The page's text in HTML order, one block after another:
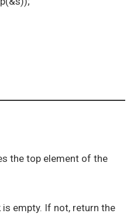
the top element of the
empty. If not, return the